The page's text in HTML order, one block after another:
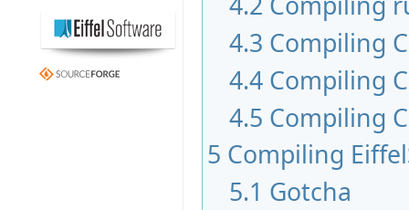
4.3 Compiling
4.4 Compiling
4.5 Compiling
5 Compiling
5.1 Gotcha